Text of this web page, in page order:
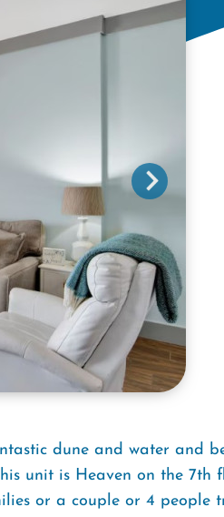
dune and water and
unit is Heaven on the 7th
or a couple or 4 people